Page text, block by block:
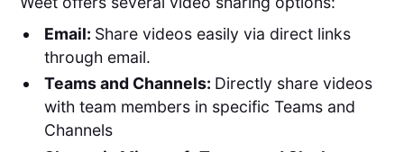
Email: Share videos easily via direct links
through email.
Teams and Channels: Directly share videos
with team members in specific Teams and
Channels